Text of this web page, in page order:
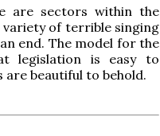
are sectors within the
of terrible singing
end. The model for the
legislation is easy to
beautiful to behold.